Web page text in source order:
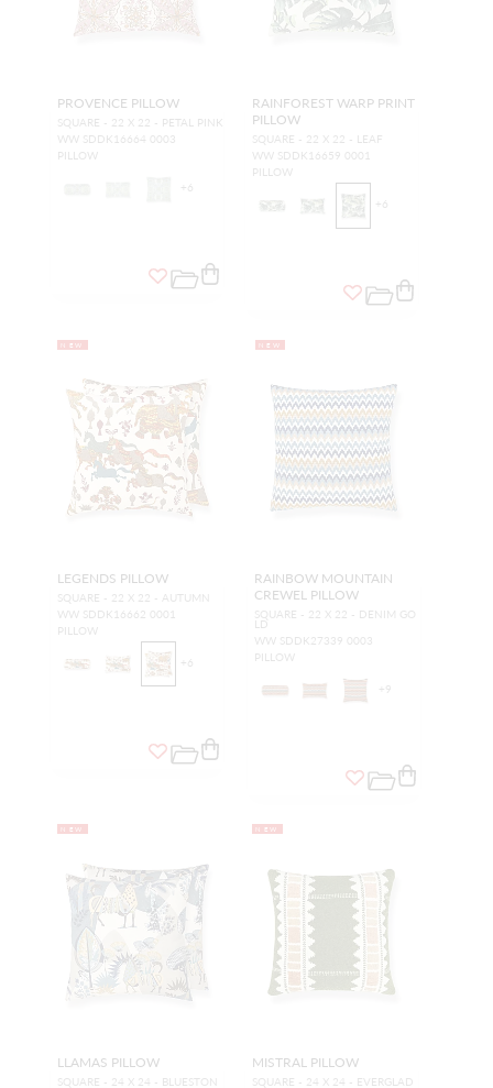
PROVENCE PILLOW
SQUARE - 22 X 22 - PETAL PINK
WW SDDK16664 0003
PILLOW
+ 6
RAINFOREST WARP PRINT
PILLOW
SQUARE - 22 X 22 - LEAF
WW SDDK16659 0001
PILLOW
+ 6
NEW
LEGENDS PILLOW
SQUARE - 22 X 22 - AUTUMN
WW SDDK16662 0001
PILLOW
+ 6
NEW
RAINBOW MOUNTAIN
CREWEL PILLOW
SQUARE - 22 X 22 - DENIM GO
LD
WW SDDK27339 0003
PILLOW
+ 9
NEW
LLAMAS PILLOW
SQUARE - 24 X 24 - BLUESTON
NEW
MISTRAL PILLOW
SQUARE - 24 X 24 - EVERGLAD